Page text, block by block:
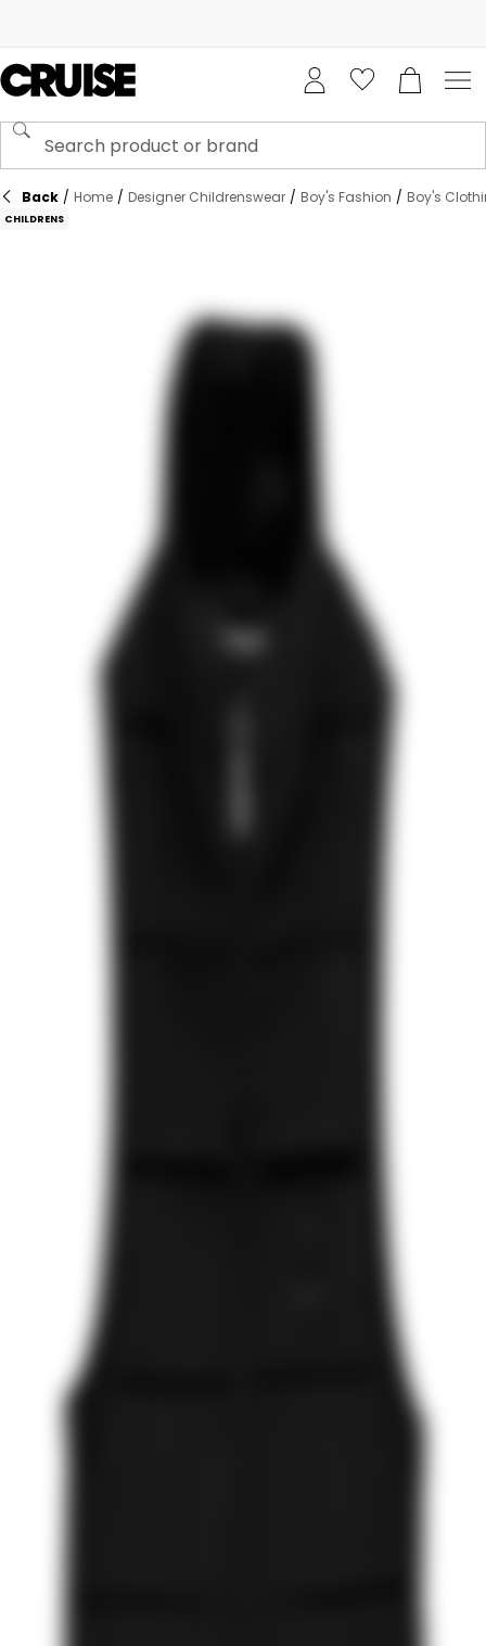
Back / Home / Designer Childrenswear / Boy's Fashion / Boy's
CHILDRENS